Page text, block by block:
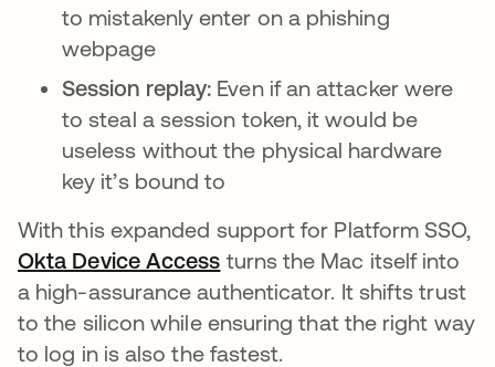
to mistakenly enter on a phishing
webpage
Session replay: Even if an attacker were
to steal a session token, it would be
useless without the physical hardware
key it’s bound to
With this expanded support for Platform SSO,
Okta Device Access turns the Mac itself into
a high-assurance authenticator. It shifts trust
to the silicon while ensuring that the right way
to log in is also the fastest.